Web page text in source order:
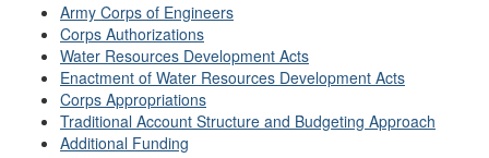
Army Corps of Engineers
Corps Authorizations
Water Resources Development Acts
Enactment of Water Resources Development Acts
Corps Appropriations
Traditional Account Structure and Budgeting Approach
Additional Funding